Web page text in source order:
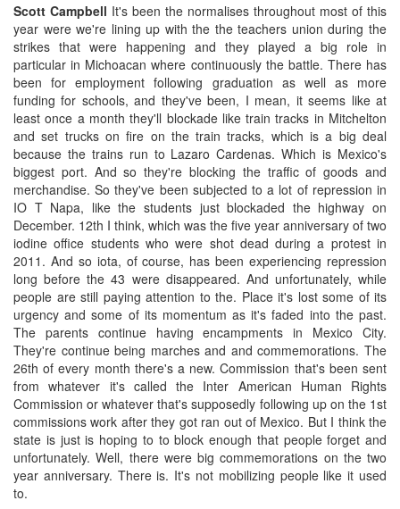
Scott Campbell It's been the normalises throughout most of this
year were we're lining up with the the teachers union during the
strikes that were happening and they played a big role in
particular in Michoacan where continuously the battle. There has
been for employment following graduation as well as more
funding for schools, and they've been, I mean, it seems like at
least once a month they'll blockade like train tracks in Mitchelton
and set trucks on fire on the train tracks, which is a big deal
because the trains run to Lazaro Cardenas. Which is Mexico's
biggest port. And so they're blocking the traffic of goods and
merchandise. So they've been subjected to a lot of repression in
IO T Napa, like the students just blockaded the highway on
December. 12th I think, which was the five year anniversary of two
iodine office students who were shot dead during a protest in
2011. And so iota, of course, has been experiencing repression
long before the 43 were disappeared. And unfortunately, while
people are still paying attention to the. Place it's lost some of its
urgency and some of its momentum as it's faded into the past.
The parents continue having encampments in Mexico City.
They're continue being marches and and commemorations. The
26th of every month there's a new. Commission that's been sent
from whatever it's called the Inter American Human Rights
Commission or whatever that's supposedly following up on the 1st
commissions work after they got ran out of Mexico. But I think the
state is just is hoping to to block enough that people forget and
unfortunately. Well, there were big commemorations on the two
year anniversary. There is. It's not mobilizing people like it used
to.